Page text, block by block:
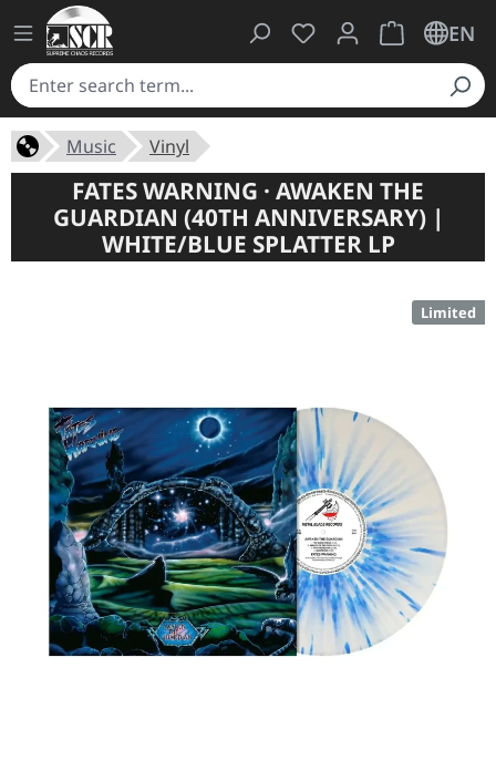
You have 0 wishlist
ShoppingEN
Music Vinyl
FATES WARNING · AWAKEN THE
GUARDIAN (40TH ANNIVERSARY) |
WHITE/BLUE SPLATTER LP
Limited